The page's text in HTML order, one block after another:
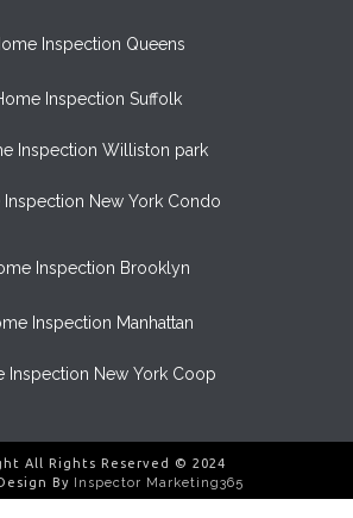
Inspection Queens
Inspection Suffolk
Inspection Williston park
Inspection New York Condo
Inspection Brooklyn
Inspection Manhattan
Inspection New York Coop
All Rights Reserved © 2024
By Inspector Marketing365